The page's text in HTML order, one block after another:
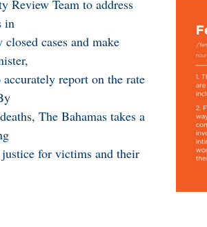
Review Team to address
in
cases and make
report on the rate
The Bahamas takes a
for victims and their